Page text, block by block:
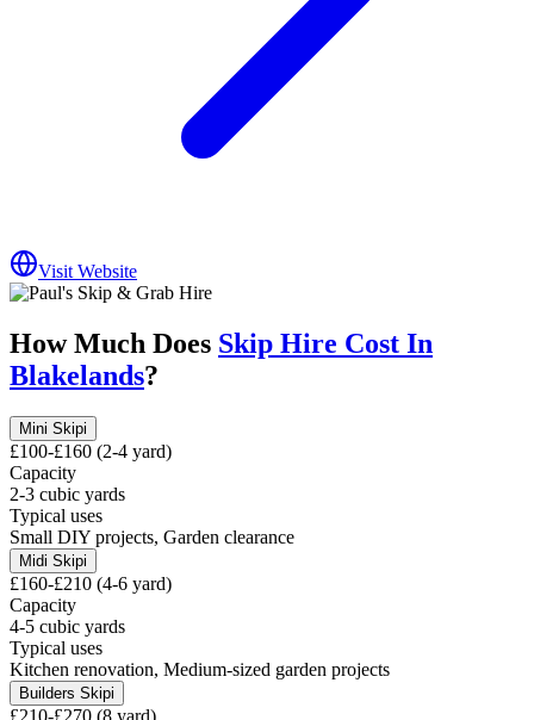
Visit Website
How Much Does Skip Hire Cost In
Blakelands?
Mini Skipi
£100-£160 (2-4 yard)
Capacity
2-3 cubic yards
Typical uses
Small DIY projects, Garden clearance
Midi Skipi
£160-£210 (4-6 yard)
Capacity
4-5 cubic yards
Typical uses
Kitchen renovation, Medium-sized garden projects
Builders Skipi
£210-£270 (8 yard)